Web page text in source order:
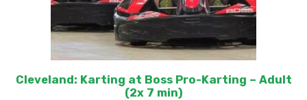
Cleveland: Karting at Boss Pro-Karting – Adult
(2x 7 min)